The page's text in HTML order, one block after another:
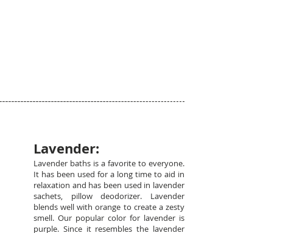
Lavender:
Lavender baths is a favorite to everyone.
It has been used for a long time to aid in
relaxation and has been used in lavender
sachets, pillow deodorizer. Lavender
blends well with orange to create a zesty
smell. Our popular color for lavender is
purple. Since it resembles the lavender